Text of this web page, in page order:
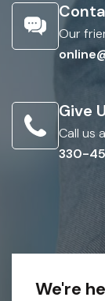
Our
Give
Call us
330-
We're